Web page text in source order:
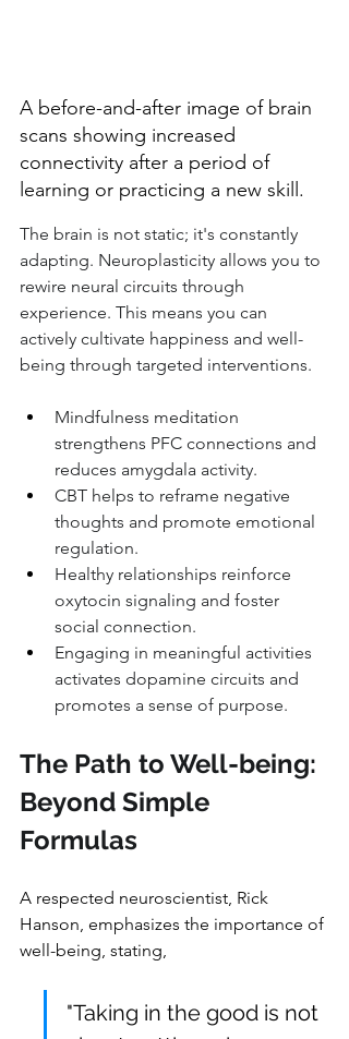
A before-and-after image of brain
scans showing increased
connectivity after a period of
learning or practicing a new skill.
The brain is not static; it's constantly
adapting. Neuroplasticity allows you to
rewire neural circuits through
experience. This means you can
actively cultivate happiness and well-
being through targeted interventions.
Mindfulness meditation
strengthens PFC connections and
reduces amygdala activity.
CBT helps to reframe negative
thoughts and promote emotional
regulation.
Healthy relationships reinforce
oxytocin signaling and foster
social connection.
Engaging in meaningful activities
activates dopamine circuits and
promotes a sense of purpose.
The Path to Well-being:
Beyond Simple
Formulas
A respected neuroscientist, Rick
Hanson, emphasizes the importance of
well-being, stating,
"Taking in the good is not